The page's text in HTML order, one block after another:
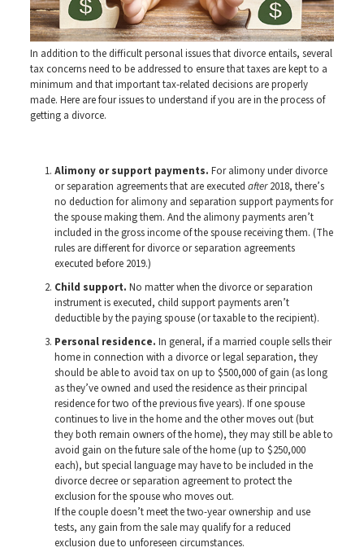
In addition to the difficult personal issues that divorce entails, several
tax concerns need to be addressed to ensure that taxes are kept to a
minimum and that important tax-related decisions are properly
made. Here are four issues to understand if you are in the process of
getting a divorce.
Alimony or support payments. For alimony under divorce
or separation agreements that are executed after2018, there’s
no deduction for alimony and separation support payments for
the spouse making them. And the alimony payments aren’t
included in the gross income of the spouse receiving them. (The
rules are different for divorce or separation agreements
executed before 2019.)
Child support. No matter when the divorce or separation
instrument is executed, child support payments aren’t
deductible by the paying spouse (or taxable to the recipient).
Personal residence. In general, if a married couple sells their
home in connection with a divorce or legal separation, they
should be able to avoid tax on up to $500,000 of gain (as long
as they’ve owned and used the residence as their principal
residence for two of the previous five years). If one spouse
continues to live in the home and the other moves out (but
they both remain owners of the home), they may still be able to
avoid gain on the future sale of the home (up to $250,000
each), but special language may have to be included in the
divorce decree or separation agreement to protect the
exclusion for the spouse who moves out.
If the couple doesn’t meet the two-year ownership and use
tests, any gain from the sale may qualify for a reduced
exclusion due to unforeseen circumstances.